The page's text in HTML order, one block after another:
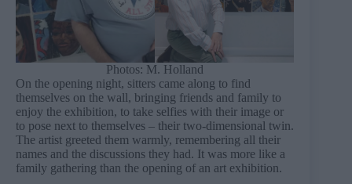
Photos: M. Holland
On the opening night, sitters came along to find
themselves on the wall, bringing friends and family to
enjoy the exhibition, to take selfies with their image or
to pose next to themselves – their two-dimensional twin.
The artist greeted them warmly, remembering all their
names and the discussions they had. It was more like a
family gathering than the opening of an art exhibition.